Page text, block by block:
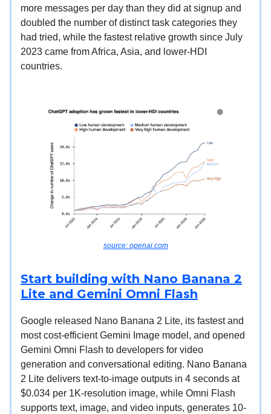
more messages per day than they did at signup and
doubled the number of distinct task categories they
had tried, while the fastest relative growth since July
2023 came from Africa, Asia, and lower-HDI
countries.
source: openai.com
Start building with Nano Banana 2
Lite and Gemini Omni Flash
Google released Nano Banana 2 Lite, its fastest and
most cost-efficient Gemini Image model, and opened
Gemini Omni Flash to developers for video
generation and conversational editing. Nano Banana
2 Lite delivers text-to-image outputs in 4 seconds at
$0.034 per 1K-resolution image, while Omni Flash
supports text, image, and video inputs, generates 10-